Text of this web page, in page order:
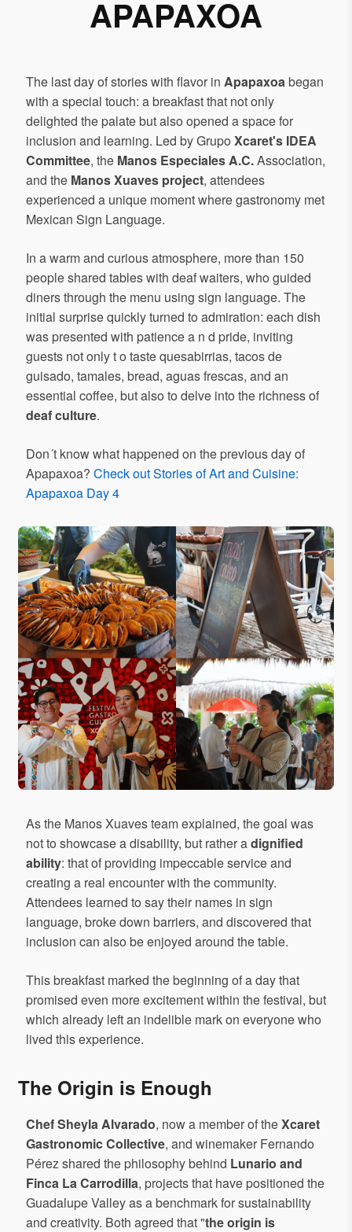
APAPAXOA
The last day of stories with flavor in Apapaxoabegan
with a special touch: a breakfast that not only
delighted the palate but also opened a space for
inclusion and learning. Led by Grupo Xcaret's IDEA
Committee, the Manos Especiales A.C.Association,
and the Manos Xuaves project, attendees
experienced a unique moment where gastronomy met
Mexican Sign Language.
In a warm and curious atmosphere, more than 150
people shared tables with deaf waiters, who guided
diners through the menu using sign language. The
initial surprise quickly turned to admiration: each dish
was presented with patience a n d pride, inviting
guests not only t o taste quesabirrias, tacos de
guisado, tamales, bread, aguas frescas, and an
essential coffee, but also to delve into the richness of
deaf culture.
Don´t know what happened on the previous day of
Apapaxoa? Check out Stories of Art and Cuisine:
Apapaxoa Day 4
As the Manos Xuaves team explained, the goal was
not to showcase a disability, but rather adignified
ability: that of providing impeccable service and
creating a real encounter with the community.
Attendees learned to say their names in sign
language, broke down barriers, and discovered that
inclusion can also be enjoyed around the table.
This breakfast marked the beginning of a day that
promised even more excitement within the festival, but
which already left an indelible mark on everyone who
lived this experience.
The Origin is Enough
Chef Sheyla Alvarado, now a member of theXcaret
Gastronomic Collective, and winemaker Fernando
Pérez shared the philosophy behind Lunario and
Finca La Carrodilla, projects that have positioned the
Guadalupe Valley as a benchmark for sustainability
and creativity. Both agreed that "the origin is